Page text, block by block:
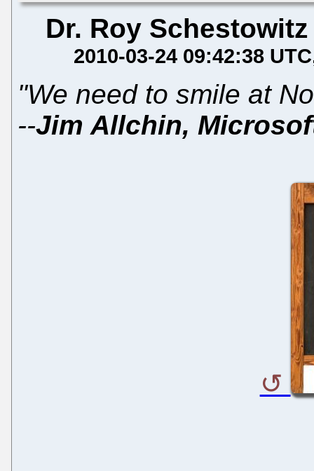
Dr. Roy Schestowitz
2010-03-24 09:42:38 UTC
"We need to smile at
--Jim Allchin,